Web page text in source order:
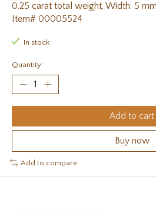
0.25 carat total weight, Width: 5
Item# 00005524
In stock
Quantity:
Add to cart
Buy now
Add to compare